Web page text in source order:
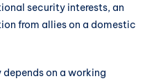
security interests, an
from allies on a domestic
depends on a working